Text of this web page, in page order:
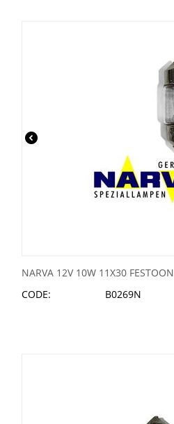
NARVA 12V 10W 11X30 FESTOON
CODE:
B0269N